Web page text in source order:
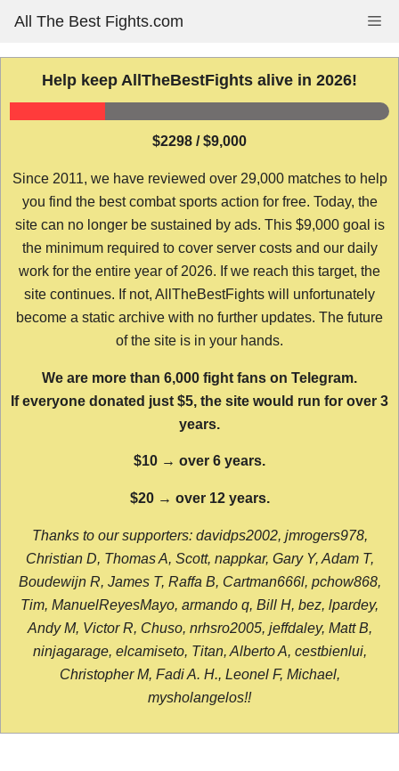
content
All The Best Fights.com
Help keep AllTheBestFights alive in 2026!
$2298 / $9,000
Since 2011, we have reviewed over 29,000 matches to help
you find the best combat sports action for free. Today, the
site can no longer be sustained by ads. This $9,000 goal is
the minimum required to cover server costs and our daily
work for the entire year of 2026. If we reach this target, the
site continues. If not, AllTheBestFights will unfortunately
become a static archive with no further updates. The future
of the site is in your hands.
We are more than 6,000 fight fans on Telegram.
If everyone donated just $5, the site would run for over 3
years.
$10 → over 6 years.
$20 → over 12 years.
Thanks to our supporters: davidps2002, jmrogers978,
Christian D, Thomas A, Scott, nappkar, Gary Y, Adam T,
Boudewijn R, James T, Raffa B, Cartman666l, pchow868,
Tim, ManuelReyesMayo, armando q, Bill H, bez, lpardey,
Andy M, Victor R, Chuso, nrhsro2005, jeffdaley, Matt B,
ninjagarage, elcamiseto, Titan, Alberto A, cestbienlui,
Christopher M, Fadi A. H., Leonel F, Michael,
mysholangelos!!